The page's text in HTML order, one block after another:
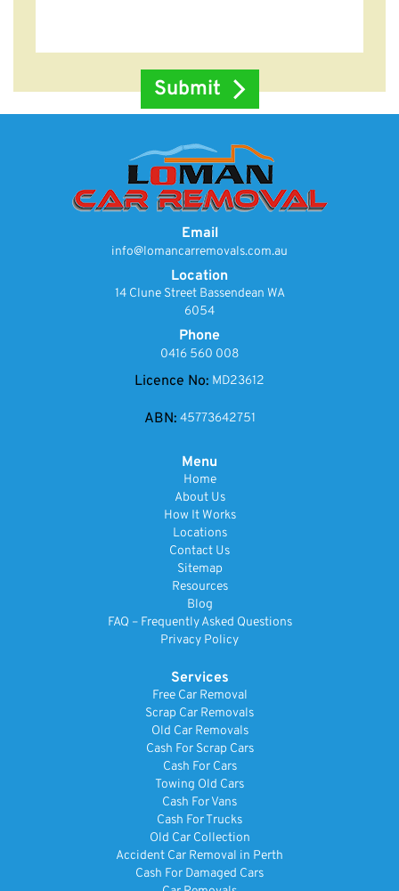
Email
info@lomancarremovals.com.au
Location
14 Clune Street Bassendean WA
6054
Phone
0416 560 008
Licence No: MD23612
ABN: 45773642751
Menu
Home
About Us
How It Works
Locations
Contact Us
Sitemap
Resources
Blog
FAQ – Frequently Asked Questions
Privacy Policy
Services
Free Car Removal
Scrap Car Removals
Old Car Removals
Cash For Scrap Cars
Cash For Cars
Towing Old Cars
Cash For Vans
Cash For Trucks
Old Car Collection
Accident Car Removal in Perth
Cash For Damaged Cars